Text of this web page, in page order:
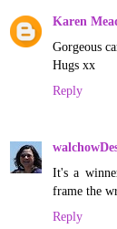
Karen
Gorgeous
Hugs xx
Reply
It's a
frame the
Reply